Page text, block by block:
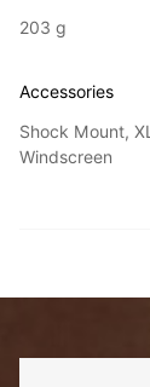
203 g
Accessories
Shock Mount,
Windscreen